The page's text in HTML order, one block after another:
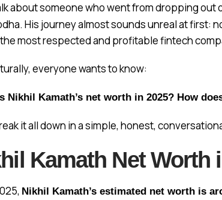
about someone who went from dropping
His journey almost sounds unreal at first:
most respected and profitable fintech
everyone wants to know:
Nikhil Kamath’s net worth in 2025? How
it all down in a simple, honest,
Kamath Net Worth
Nikhil Kamath’s estimated net worth is